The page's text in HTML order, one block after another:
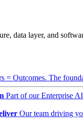
data layer, and
= Outcomes. The
Part of our Enterprise
Our team driving